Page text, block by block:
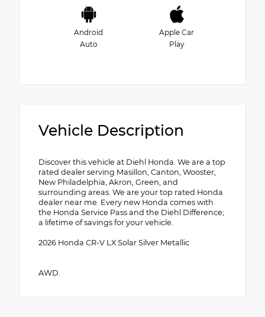
Android
Auto
Apple Car
Play
Vehicle Description
Discover this vehicle at Diehl Honda. We are a top
rated dealer serving Masillon, Canton, Wooster,
New Philadelphia, Akron, Green, and
surrounding areas. We are your top rated Honda
dealer near me. Every new Honda comes with
the Honda Service Pass and the Diehl Difference;
a lifetime of savings for your vehicle.
2026 Honda CR-V LX Solar Silver Metallic
AWD.